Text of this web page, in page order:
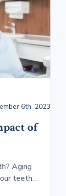
6th, 2023
of
Aging
teeth